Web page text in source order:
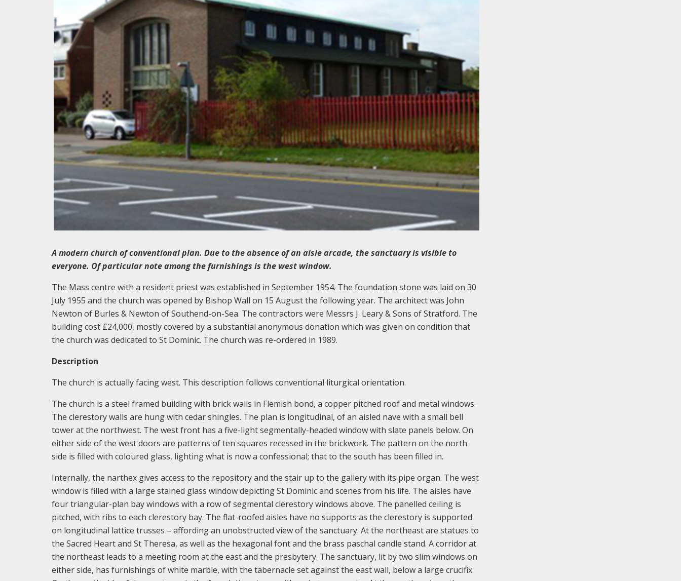
A modern church of conventional plan. Due to the absence of an aisle arcade, the sanctuary is visible to
everyone. Of particular note among the furnishings is the west window.
The Mass centre with a resident priest was established in September 1954. The foundation stone was laid on 30
July 1955 and the church was opened by Bishop Wall on 15 August the following year. The architect was John
Newton of Burles & Newton of Southend-on-Sea. The contractors were Messrs J. Leary & Sons of Stratford. The
building cost £24,000, mostly covered by a substantial anonymous donation which was given on condition that
the church was dedicated to St Dominic. The church was re-ordered in 1989.
Description
The church is actually facing west. This description follows conventional liturgical orientation.
The church is a steel framed building with brick walls in Flemish bond, a copper pitched roof and metal windows.
The clerestory walls are hung with cedar shingles. The plan is longitudinal, of an aisled nave with a small bell
tower at the northwest. The west front has a five-light segmentally-headed window with slate panels below. On
either side of the west doors are patterns of ten squares recessed in the brickwork. The pattern on the north
side is filled with coloured glass, lighting what is now a confessional; that to the south has been filled in.
Internally, the narthex gives access to the repository and the stair up to the gallery with its pipe organ. The west
window is filled with a large stained glass window depicting St Dominic and scenes from his life. The aisles have
four triangular-plan bay windows with a row of segmental clerestory windows above. The panelled ceiling is
pitched, with ribs to each clerestory bay. The flat-roofed aisles have no supports as the clerestory is supported
on longitudinal lattice trusses – affording an unobstructed view of the sanctuary. At the northeast are statues to
the Sacred Heart and St Theresa, as well as the hexagonal font and the brass paschal candle stand. A corridor at
the northeast leads to a meeting room at the east and the presbytery. The sanctuary, lit by two slim windows on
either side, has furnishings of white marble, with the tabernacle set against the east wall, below a large crucifix.